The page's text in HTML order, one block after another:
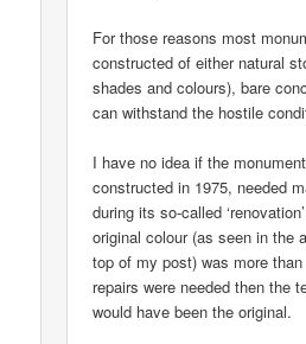
For those reasons most
constructed of either natural
shades and colours), bare
can withstand the hostile
I have no idea if the
constructed in 1975, needed
during its so-called
original colour (as seen in the
top of my post) was more
repairs were needed then the
would have been the original.